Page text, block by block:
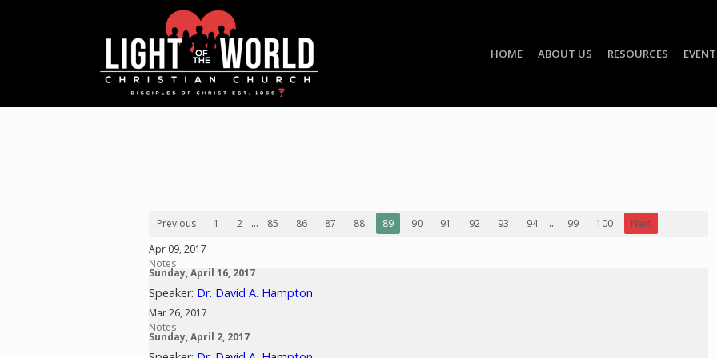
HOME ABOUT US RESOURCES
Previous 1 2 ... 85 86 87 88 89 90 91 92 93 94 ... 99 100
Next
Apr 09, 2017
Notes
Sunday, April 16, 2017
Speaker: Dr. David A. Hampton
Mar 26, 2017
Notes
Sunday, April 2, 2017